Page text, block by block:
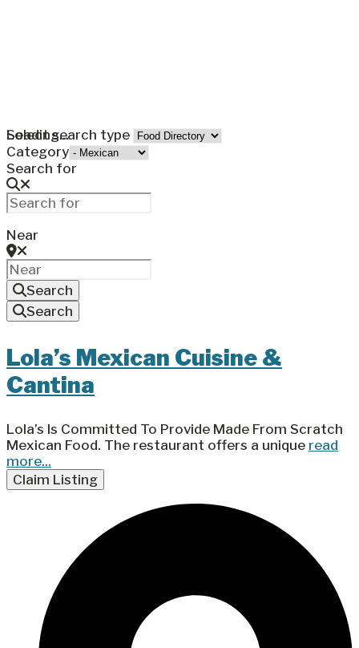
Loading...
Select search type
Category
Search for
Near
Search
Search
Lola’s Mexican Cuisine &
Cantina
Lola’s Is Committed To Provide Made From Scratch
Mexican Food. The restaurant offers a unique read
more...
Claim Listing